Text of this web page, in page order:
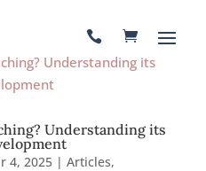

Understanding its
4, 2025| Articles,